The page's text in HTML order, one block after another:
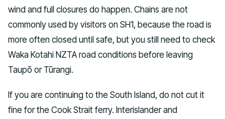
wind and full closures do happen. Chains are not
commonly used by visitors on SH1, because the road is
more often closed until safe, but you still need to check
Waka Kotahi NZTA road conditions before leaving
Taupō or Tūrangi.
If you are continuing to the South Island, do not cut it
fine for the Cook Strait ferry. Interislander and